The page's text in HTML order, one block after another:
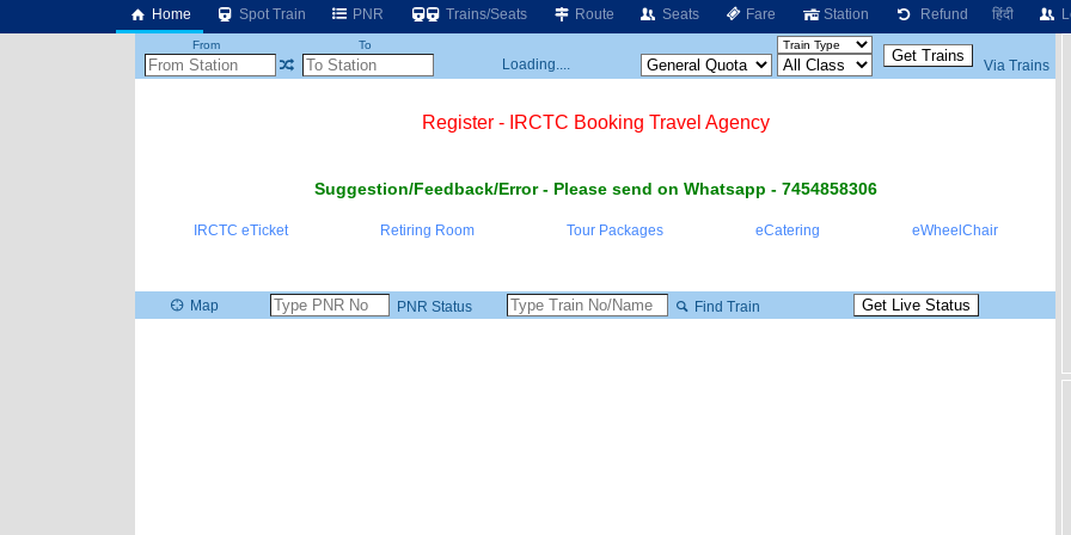
Home Spot Train PNR Trains/Seats Route Seats Fare Station Refund हिंदी
From To
Loading.... Via Trains
Register - IRCTC Booking Travel Agency
Suggestion/Feedback/Error - Please send on Whatsapp - 7454858306
IRCTC eTicket Retiring Room Tour Packages eCatering eWheelChair
Map PNR Status Find Train